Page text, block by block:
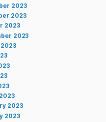
2023
2023
2023
2023
2023
2023